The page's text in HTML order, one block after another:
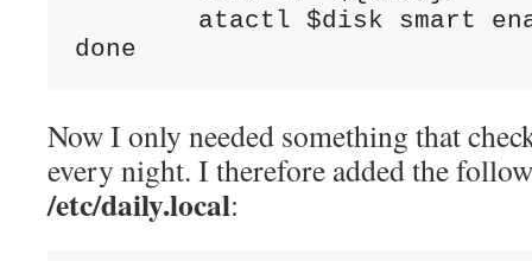
atactl $disk smart
done
Now I only needed something that
every night. I therefore added the
/etc/daily.local: